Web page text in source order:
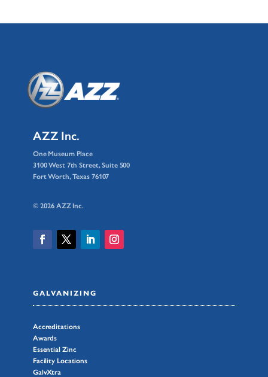
AZZ Inc.
One Museum Place
3100 West 7th Street, Suite 500
Fort Worth, Texas 76107
© 2026 AZZ Inc.
GALVANIZING
Accreditations
Awards
Essential Zinc
Facility Locations
GalvXtra